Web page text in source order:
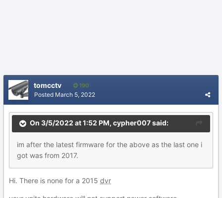
tomcctv 190
Posted March 5, 2022
On 3/5/2022 at 1:52 PM, cypher007said:
im after the latest firmware for the above as the last one i
got was from 2017.
Hi. There is none for a 2015 dvr